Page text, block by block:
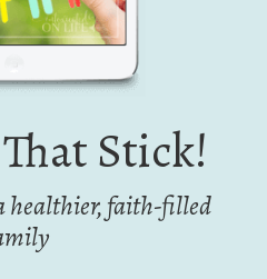
Stick!
healthier, faith-filled